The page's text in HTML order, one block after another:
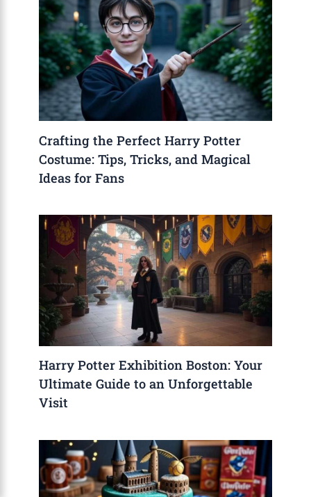
Crafting the Perfect Harry Potter
Costume: Tips, Tricks, and Magical
Ideas for Fans
Harry Potter Exhibition Boston: Your
Ultimate Guide to an Unforgettable
Visit